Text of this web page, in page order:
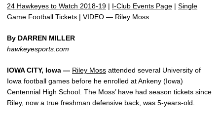
24 Hawkeyes to Watch 2018-19 | I-Club Events Page | Single
Game Football Tickets | VIDEO — Riley Moss
By DARREN MILLER
hawkeyesports.com
IOWA CITY, Iowa — Riley Moss attended several University of
Iowa football games before he enrolled at Ankeny (Iowa)
Centennial High School. The Moss’ have had season tickets since
Riley, now a true freshman defensive back, was 5-years-old.